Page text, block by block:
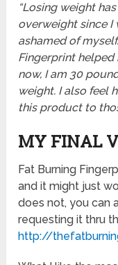
“Losing weight
overweight since I
ashamed of
Fingerprint
now, I am 30
weight. I also feel
this product to
MY FINAL
Fat Burning
and it might just
does not, you can
requesting it thru
http://